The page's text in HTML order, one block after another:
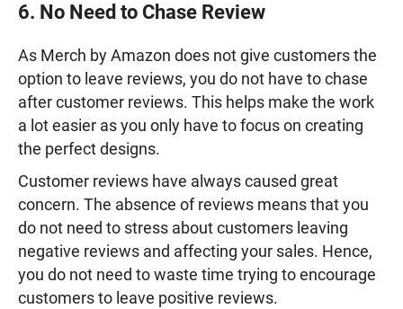
6. No Need to Chase Review
As Merch by Amazon does not give customers the
option to leave reviews, you do not have to chase
after customer reviews. This helps make the work
a lot easier as you only have to focus on creating
the perfect designs.
Customer reviews have always caused great
concern. The absence of reviews means that you
do not need to stress about customers leaving
negative reviews and affecting your sales. Hence,
you do not need to waste time trying to encourage
customers to leave positive reviews.